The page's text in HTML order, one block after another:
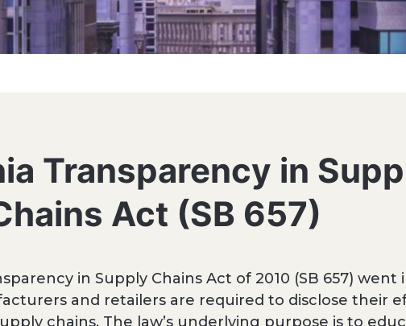
Transparency in
Act (SB 657)
in Supply Chains Act of 2010 (SB 657)
and retailers are required to disclose their
chains. The law’s underlying purpose is to